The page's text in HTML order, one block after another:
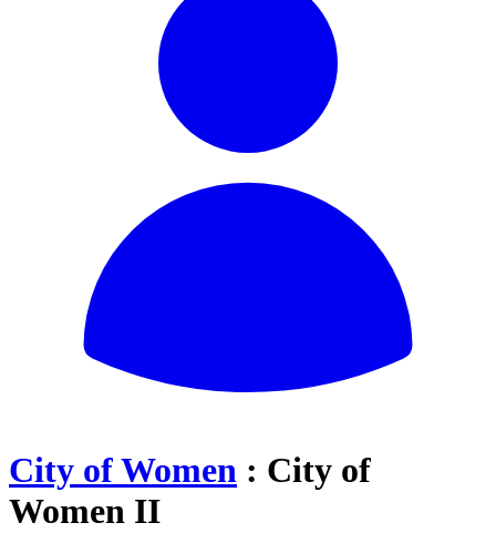
City of Women : City of
Women II